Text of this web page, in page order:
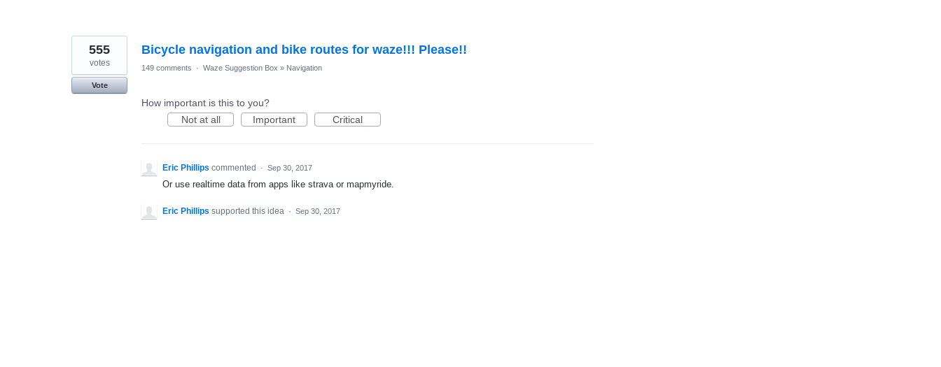
Bicycle navigation and bike routes for waze!!! Please!!
555
votes
Vote
149 comments · Waze Suggestion Box » Navigation
How important is this to you?
Not at all
Important Critical
Eric Phillips commented · Sep 30, 2017
Or use realtime data from apps like strava or mapmyride.
Eric Phillips supported this idea · Sep 30, 2017